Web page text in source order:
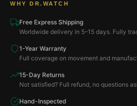
WHY DR.WATCH
Free Express Shipping
Worldwide delivery in 5–15 days. Fully
1-Year Warranty
Full coverage on movement and
15-Day Returns
Not satisfied? Full refund, no questions
Hand-Inspected